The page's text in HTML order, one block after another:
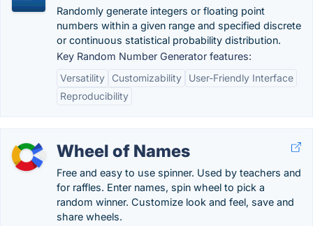
Randomly generate integers or floating point
numbers within a given range and specified discrete
or continuous statistical probability distribution.
Key Random Number Generator features:
Versatility
Customizability
User-Friendly Interface
Reproducibility
Wheel of Names
Free and easy to use spinner. Used by teachers and
for raffles. Enter names, spin wheel to pick a
random winner. Customize look and feel, save and
share wheels.